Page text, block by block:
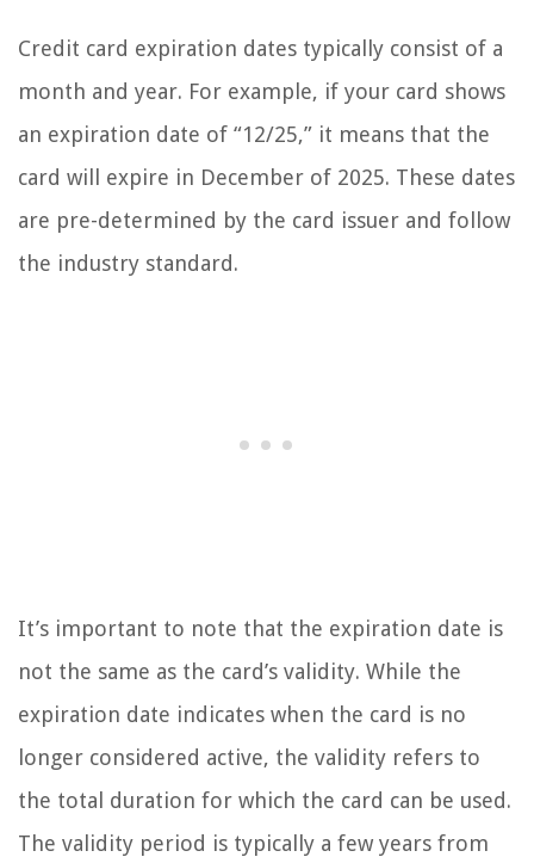
Credit card expiration dates typically consist of a
month and year. For example, if your card shows
an expiration date of “12/25,” it means that the
card will expire in December of 2025. These dates
are pre-determined by the card issuer and follow
the industry standard.
It’s important to note that the expiration date is
not the same as the card’s validity. While the
expiration date indicates when the card is no
longer considered active, the validity refers to
the total duration for which the card can be used.
The validity period is typically a few years from